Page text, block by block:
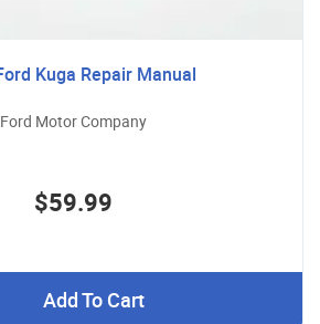
Kuga Repair Manual
Ford Motor Company
$59.99
Add To Cart